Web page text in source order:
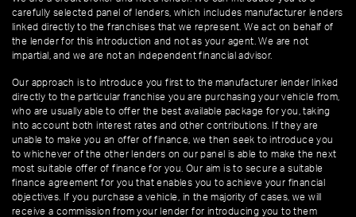
carefully selected panel of lenders, which includes manufacturer lenders
linked directly to the franchises that we represent. We act on behalf of
the lender for this introduction and not as your agent. We are not
impartial, and we are not an independent financial advisor.
Our approach is to introduce you first to the manufacturer lender linked
directly to the particular franchise you are purchasing your vehicle from,
who are usually able to offer the best available package for you, taking
into account both interest rates and other contributions. If they are
unable to make you an offer of finance, we then seek to introduce you
to whichever of the other lenders on our panel is able to make the next
most suitable offer of finance for you. Our aim is to secure a suitable
finance agreement for you that enables you to achieve your financial
objectives. If you purchase a vehicle, in the majority of cases, we will
receive a commission from your lender for introducing you to them